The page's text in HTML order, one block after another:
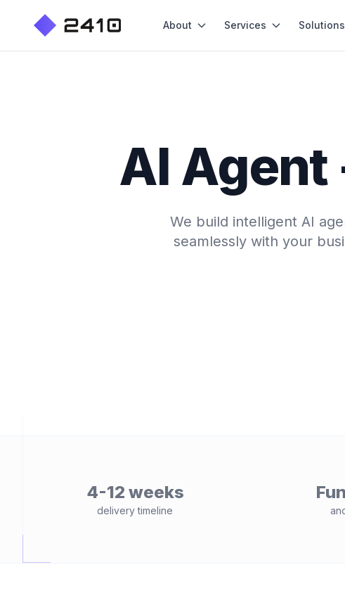
About Services Solutions
AI Agent
We build intelligent AI
seamlessly with your
4-12 weeks
delivery timeline